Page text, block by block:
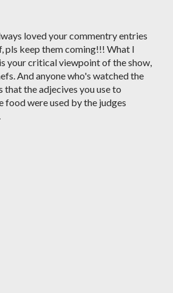
loved your commentry entries
pls keep them coming!!! What I
your critical viewpoint of the show,
And anyone who's watched the
that the adjecives you use to
food were used by the judges